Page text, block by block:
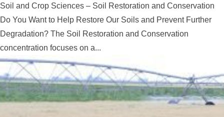
Soil and Crop Sciences – Soil Restoration and Conservation
Do You Want to Help Restore Our Soils and Prevent Further
Degradation? The Soil Restoration and Conservation
concentration focuses on a...